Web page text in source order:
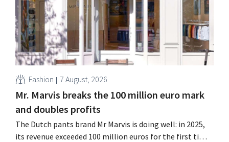
Fashion 7 August, 2026
Mr. Marvis breaks the 100 million euro mark
and doubles profits
The Dutch pants brand Mr Marvis is doing well: in 2025,
its revenue exceeded 100 million euros for the first time,